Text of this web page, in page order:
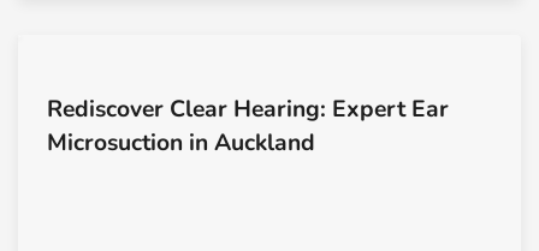
Rediscover Clear Hearing: Expert Ear
Microsuction in Auckland